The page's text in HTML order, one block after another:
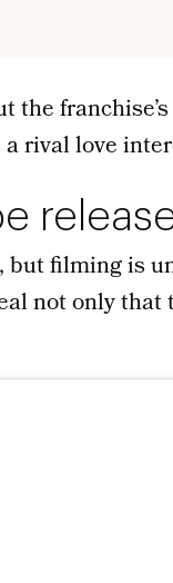
the
rival love
filming is
not only that